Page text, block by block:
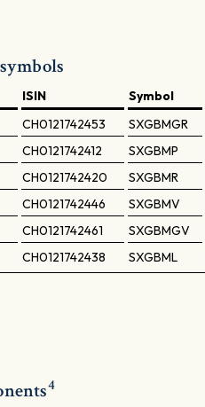
ISIN Symbol
CH0121742453 SXGBMGR
CH0121742412 SXGBMP
CH0121742420 SXGBMR
CH0121742446 SXGBMV
CH0121742461 SXGBMGV
CH0121742438 SXGBML
4